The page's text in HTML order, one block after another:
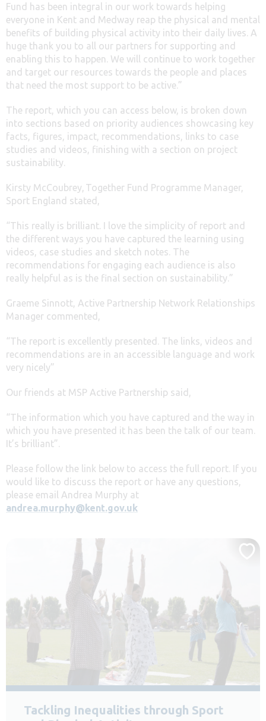
Fund has been integral in our work towards helping
everyone in Kent and Medway reap the physical and mental
benefits of building physical activity into their daily lives. A
huge thank you to all our partners for supporting and
enabling this to happen. We will continue to work together
and target our resources towards the people and places
that need the most support to be active.”
The report, which you can access below, is broken down
into sections based on priority audiences showcasing key
facts, figures, impact, recommendations, links to case
studies and videos, finishing with a section on project
sustainability.
Kirsty McCoubrey, Together Fund Programme Manager,
Sport England stated,
“This really is brilliant. I love the simplicity of report and
the different ways you have captured the learning using
videos, case studies and sketch notes. The
recommendations for engaging each audience is also
really helpful as is the final section on sustainability.”
Graeme Sinnott, Active Partnership Network Relationships
Manager commented,
“The report is excellently presented. The links, videos and
recommendations are in an accessible language and work
very nicely”
Our friends at MSP Active Partnership said,
“The information which you have captured and the way in
which you have presented it has been the talk of our team.
It’s brilliant”.
Please follow the link below to access the full report. If you
would like to discuss the report or have any questions,
please email Andrea Murphy at
andrea.murphy@kent.gov.uk
Tackling Inequalities through Sport